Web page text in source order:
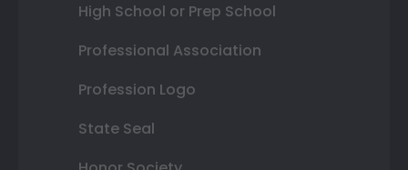
High School or Prep School
Professional Association
Profession Logo
State Seal